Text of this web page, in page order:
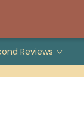
Reviews